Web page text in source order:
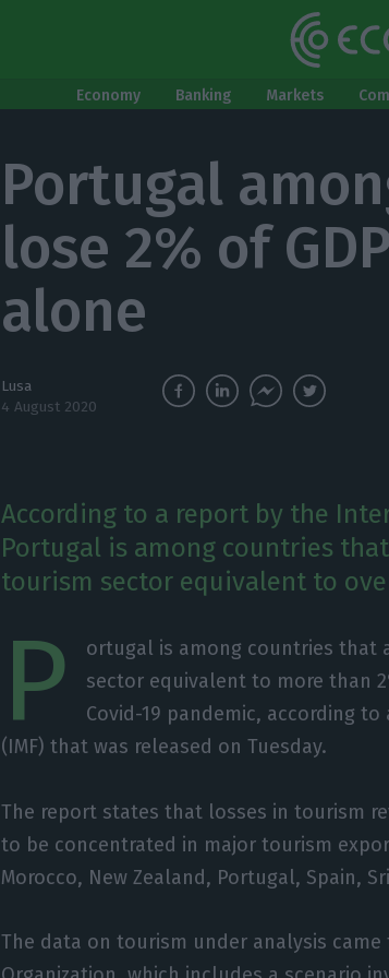
Economy Banking Markets
Portugal
lose 2% of
alone
Lusa
4 August 2020
According to a report by the
Portugal is among countries
tourism sector equivalent to over
P
ortugal is among countries that
sector equivalent to more than
Covid-19 pandemic, according
(IMF) that was released on Tuesday.
The report states that losses in tourism
to be concentrated in major tourism
Morocco, New Zealand, Portugal, Spain,
The data on tourism under analysis